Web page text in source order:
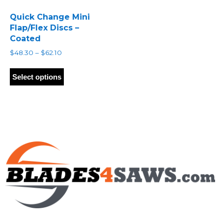
Quick Change Mini
Flap/Flex Discs –
Coated
$48.30 – $62.10
$48.30
Select options
has
chosen
on
the
product